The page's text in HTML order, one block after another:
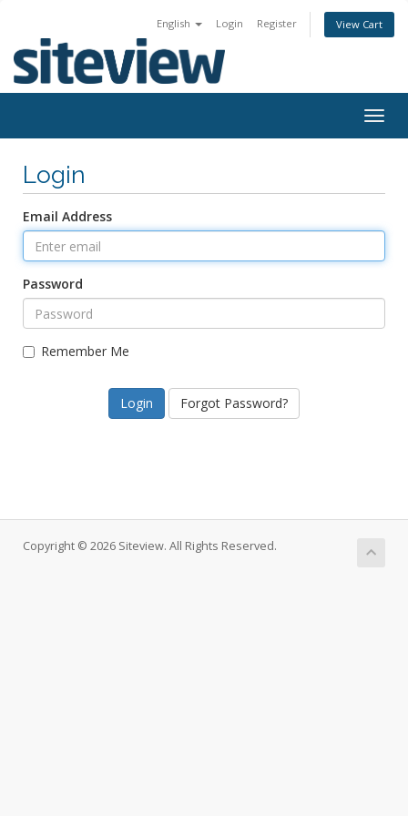
English Login Register View Cart
Login
Email Address
Password
Remember Me
Forgot Password?
Copyright © 2026 Siteview. All Rights Reserved.